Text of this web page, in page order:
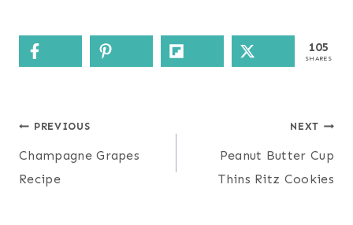
105
SHARES
Post
navigation
PREVIOUS
Champagne Grapes
Recipe
NEXT
Peanut Butter Cup
Thins Ritz Cookies